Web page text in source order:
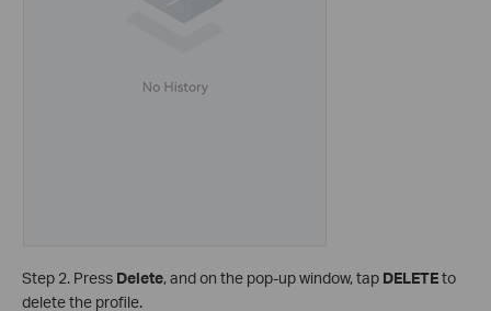
Step 2. Press Delete, and on the pop-up window, tap DELETEto
delete the profile.